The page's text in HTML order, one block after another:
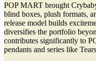
POP MART brought
blind boxes, plush formats,
release model builds
diversifies the portfolio
contributes significantly to
pendants and series like